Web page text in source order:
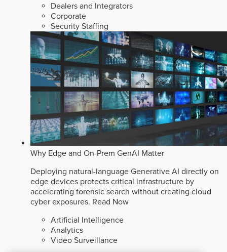
Dealers and Integrators
Corporate
Security Staffing
Why Edge and On-Prem GenAI Matter
Deploying natural-language Generative AI directly on
edge devices protects critical infrastructure by
accelerating forensic search without creating cloud
cyber exposures. Read Now
Artificial Intelligence
Analytics
Video Surveillance